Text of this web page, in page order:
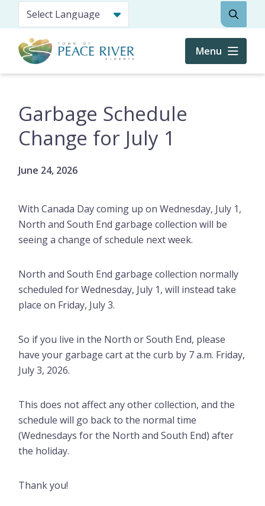
content
Search
Menu
Garbage Schedule
Change for July 1
June 24, 2026
With Canada Day coming up on Wednesday, July 1,
North and South End garbage collection will be
seeing a change of schedule next week.
North and South End garbage collection normally
scheduled for Wednesday, July 1, will instead take
place on Friday, July 3.
So if you live in the North or South End, please
have your garbage cart at the curb by 7 a.m. Friday,
July 3, 2026.
This does not affect any other collection, and the
schedule will go back to the normal time
(Wednesdays for the North and South End) after
the holiday.
Thank you!